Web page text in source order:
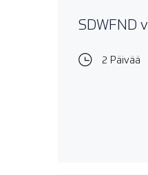
SDWFND
2 Päivää